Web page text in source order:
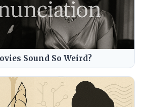
Sound So Weird?